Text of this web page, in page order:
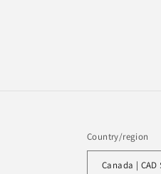
Country/region